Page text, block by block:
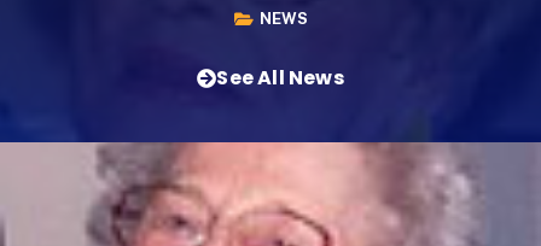
NEWS
See All News